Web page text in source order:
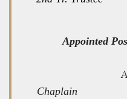
Appointed
Chaplain